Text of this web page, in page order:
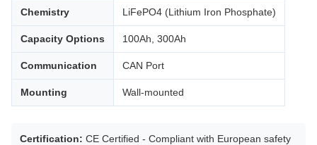
Chemistry LiFePO4 (Lithium Iron Phosphate)
Capacity Options 100Ah, 300Ah
Communication CAN Port
Mounting Wall-mounted
Certification: CE Certified - Compliant with European safety